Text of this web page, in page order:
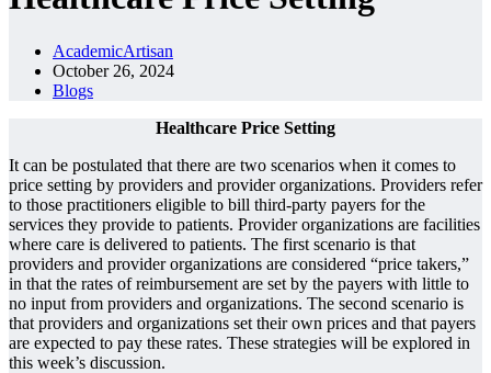
AcademicArtisan
October 26, 2024
Blogs
Healthcare Price Setting
It can be postulated that there are two scenarios when it comes to
price setting by providers and provider organizations. Providers refer
to those practitioners eligible to bill third-party payers for the
services they provide to patients. Provider organizations are facilities
where care is delivered to patients. The first scenario is that
providers and provider organizations are considered “price takers,”
in that the rates of reimbursement are set by the payers with little to
no input from providers and organizations. The second scenario is
that providers and organizations set their own prices and that payers
are expected to pay these rates. These strategies will be explored in
this week’s discussion.